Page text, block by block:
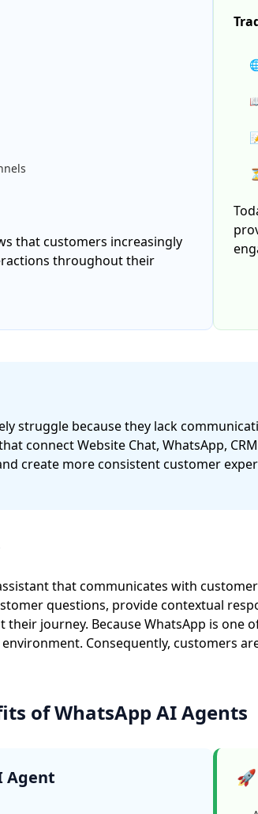
that customers increasingly
throughout their
struggle because they lack
connect Website Chat, WhatsApp,
create more consistent customer
that communicates with
questions, provide contextual
journey. Because WhatsApp is one
Consequently, customers
of WhatsApp AI Agents
Agent